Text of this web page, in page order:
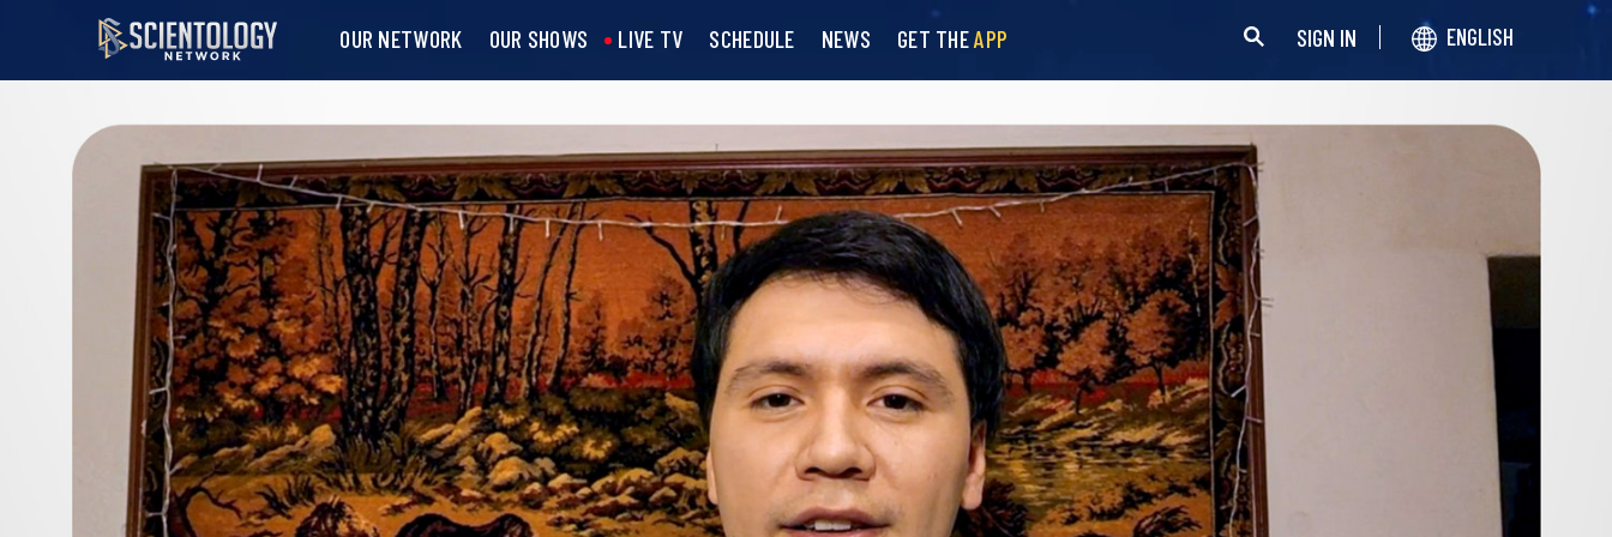
OUR NETWORK OUR SHOWS LIVE TV SCHEDULE NEWS GET THEAPP SIGN IN ENGLISH